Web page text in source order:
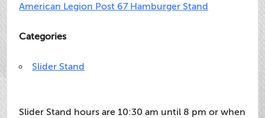
American Legion Post 67 Hamburger Stand
Categories
Slider Stand
Slider Stand hours are 10:30 am until 8 pm or when